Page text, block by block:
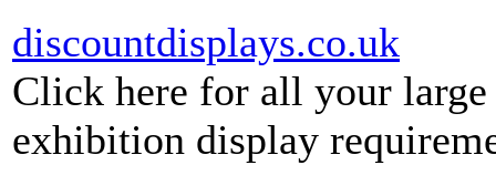
discountdisplays.co.uk
Click here for all your
exhibition display